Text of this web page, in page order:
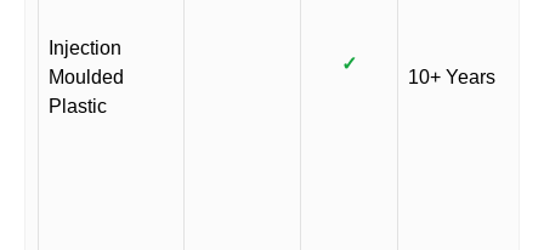
Injection
Moulded
Plastic
✓
10+ Years